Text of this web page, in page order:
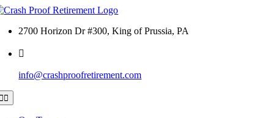
Skip
content
2700 Horizon Dr #300, King of Prussia, PA
info@crashproofretirement.com